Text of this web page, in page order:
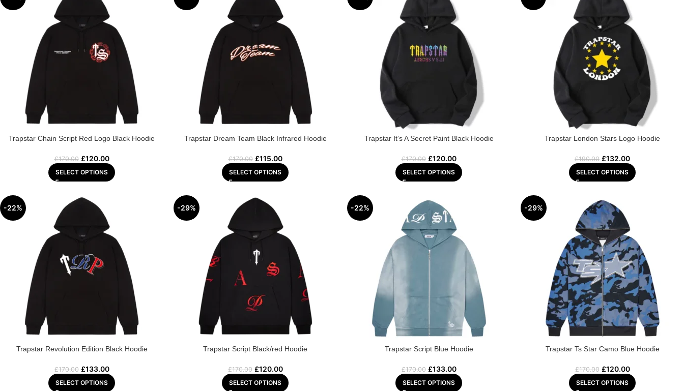
Trapstar Chain Script Red Logo Black Hoodie
£170.00 £120.00
SELECT OPTIONS
Trapstar Dream Team Black Infrared Hoodie
£170.00 £115.00
SELECT OPTIONS
Trapstar It’s A Secret Paint Black Hoodie
£170.00 £120.00
SELECT OPTIONS
Trapstar London Stars Logo Hoodie
£190.00 £132.00
SELECT OPTIONS
-22%
Trapstar Revolution Edition Black Hoodie
£170.00 £133.00
SELECT OPTIONS
-29%
Trapstar Script Black/red Hoodie
£170.00 £120.00
SELECT OPTIONS
-22%
Trapstar Script Blue Hoodie
£170.00 £133.00
SELECT OPTIONS
-29%
Trapstar Ts Star Camo Blue Hoodie
£170.00 £120.00
SELECT OPTIONS